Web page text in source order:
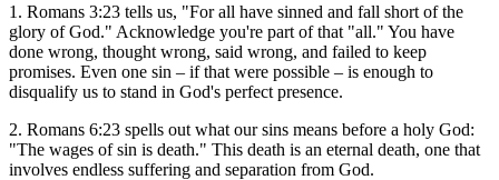
1. Romans 3:23 tells us, "For all have sinned and fall short of the
glory of God." Acknowledge you're part of that "all." You have
done wrong, thought wrong, said wrong, and failed to keep
promises. Even one sin – if that were possible – is enough to
disqualify us to stand in God's perfect presence.
2. Romans 6:23 spells out what our sins means before a holy God:
"The wages of sin is death." This death is an eternal death, one that
involves endless suffering and separation from God.